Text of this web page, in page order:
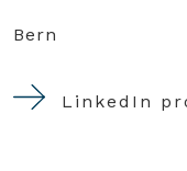
Bern
LinkedIn